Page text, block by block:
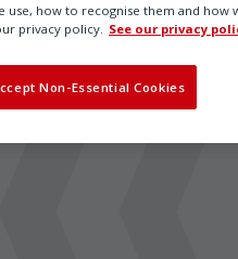
how to recognise them and how
privacy policy. See our privacy
Non-Essential Cookies